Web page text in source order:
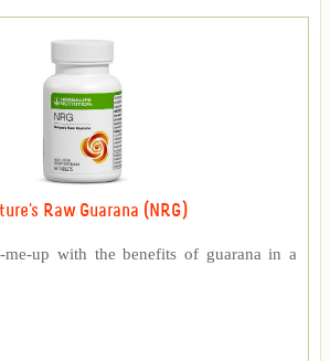
Raw Guarana (NRG)
me-up with the benefits of guarana in a